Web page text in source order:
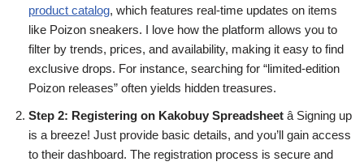
product catalog, which features real-time updates on items
like Poizon sneakers. I love how the platform allows you to
filter by trends, prices, and availability, making it easy to find
exclusive drops. For instance, searching for “limited-edition
Poizon releases” often yields hidden treasures.
Step 2: Registering on Kakobuy Spreadsheet â Signing up
is a breeze! Just provide basic details, and you’ll gain access
to their dashboard. The registration process is secure and